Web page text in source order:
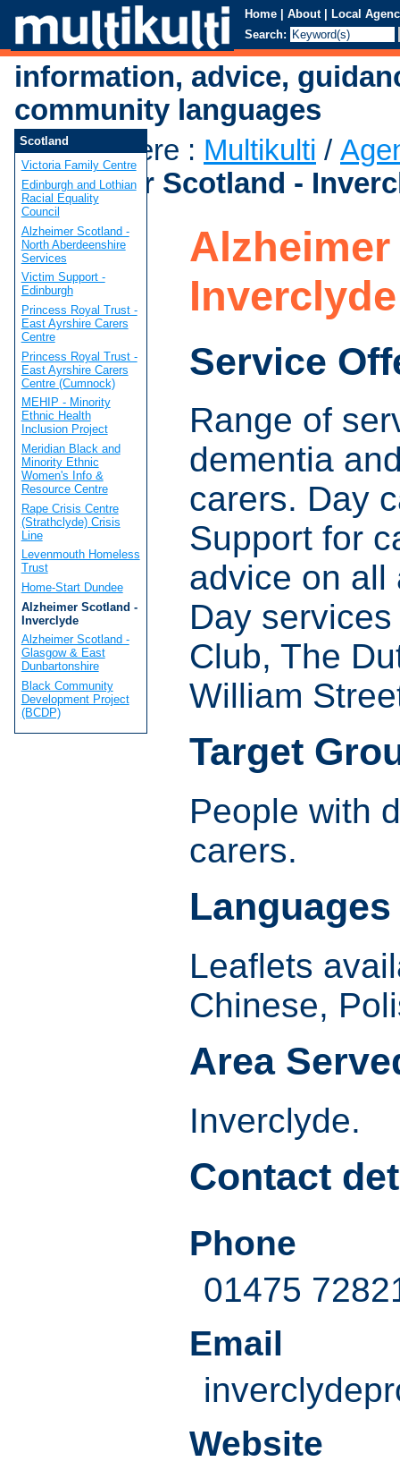
Home | About | Local
Search:
information, advice,
community languages
You are here : Multikulti /
Alzheimer Scotland -
Inverclyde
Service
Range of
dementia
carers. Day
Support for
advice on all
Day
Club, The
William
Target
People with
carers.
Languages
Leaflets
Chinese,
Area
Inverclyde.
Contact
Phone
01475
Email
Website
Scotland
Victoria Family Centre
Edinburgh and Lothian
Racial Equality
Council
Alzheimer Scotland -
North Aberdeenshire
Services
Victim Support -
Edinburgh
Princess Royal Trust -
East Ayrshire Carers
Centre
Princess Royal Trust -
East Ayrshire Carers
Centre (Cumnock)
MEHIP - Minority
Ethnic Health
Inclusion Project
Meridian Black and
Minority Ethnic
Women's Info &
Resource Centre
Rape Crisis Centre
(Strathclyde) Crisis
Line
Levenmouth Homeless
Trust
Home-Start Dundee
Alzheimer Scotland -
Inverclyde
Alzheimer Scotland -
Glasgow & East
Dunbartonshire
Black Community
Development Project
(BCDP)